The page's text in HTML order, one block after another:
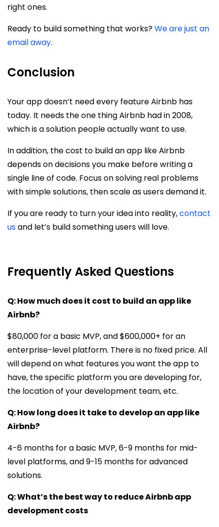
right ones.
Ready to build something that works?We are just an
email away.
Conclusion
Your app doesn’t need every feature Airbnb has
today. It needs the one thing Airbnb had in 2008,
which is a solution people actually want to use.
In addition, the cost to build an app like Airbnb
depends on decisions you make before writing a
single line of code. Focus on solving real problems
with simple solutions, then scale as users demand it.
If you are ready to turn your idea into reality,contact
usand let’s build something users will love.
Frequently Asked Questions
Q: How much does it cost to build an app like
Airbnb?
$80,000 for a basic MVP, and $600,000+ for an
enterprise-level platform. There is no fixed price. All
will depend on what features you want the app to
have, the specific platform you are developing for,
the location of your development team, etc.
Q: How long does it take to develop an app like
Airbnb?
4-6 months for a basic MVP, 6-9 months for mid-
level platforms, and 9-15 months for advanced
solutions.
Q: What’s the best way to reduce Airbnb app
development costs